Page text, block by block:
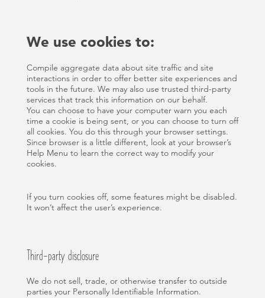
We use cookies to:
Compile aggregate data about site traffic and site
interactions in order to offer better site experiences and
tools in the future. We may also use trusted third-party
services that track this information on our behalf.
You can choose to have your computer warn you each
time a cookie is being sent, or you can choose to turn off
all cookies. You do this through your browser settings.
Since browser is a little different, look at your browser’s
Help Menu to learn the correct way to modify your
cookies.
If you turn cookies off, some features might be disabled.
It won’t affect the user’s experience.
Third-party disclosure
We do not sell, trade, or otherwise transfer to outside
parties your Personally Identifiable Information.